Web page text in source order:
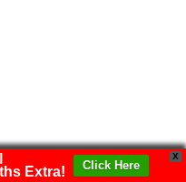
X
Extra!
Click Here